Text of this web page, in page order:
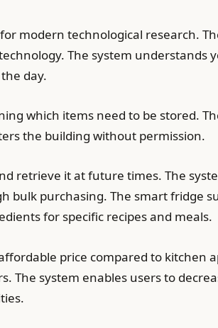
modern technological research.
The system understands
day.
which items need to be stored.
the building without permission.
retrieve it at future times. The
bulk purchasing. The smart fridge
for specific recipes and meals.
price compared to kitchen
The system enables users to